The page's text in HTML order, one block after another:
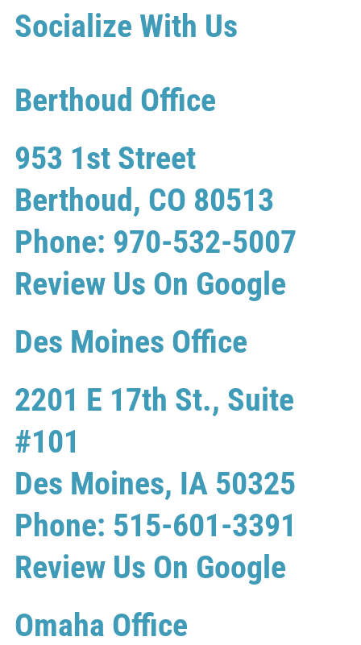
Socialize With Us
Berthoud Office
953 1st Street
Berthoud, CO 80513
Phone: 970-532-5007
Review Us On Google
Des Moines Office
2201 E 17th St., Suite
#101
Des Moines, IA 50325
Phone: 515-601-3391
Review Us On Google
Omaha Office